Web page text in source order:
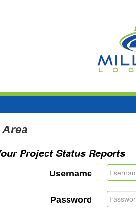
Project Status Reports
Username
Password